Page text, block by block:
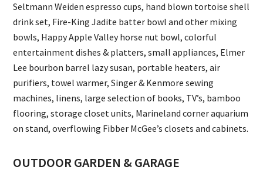
Seltmann Weiden espresso cups, hand blown tortoise shell
drink set, Fire-King Jadite batter bowl and other mixing
bowls, Happy Apple Valley horse nut bowl, colorful
entertainment dishes & platters, small appliances, Elmer
Lee bourbon barrel lazy susan, portable heaters, air
purifiers, towel warmer, Singer & Kenmore sewing
machines, linens, large selection of books, TV’s, bamboo
flooring, storage closet units, Marineland corner aquarium
on stand, overflowing Fibber McGee’s closets and cabinets.
OUTDOOR GARDEN & GARAGE